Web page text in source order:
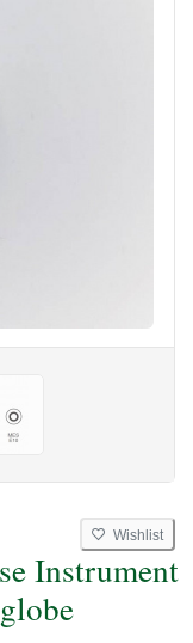
Wishlist
Instrument